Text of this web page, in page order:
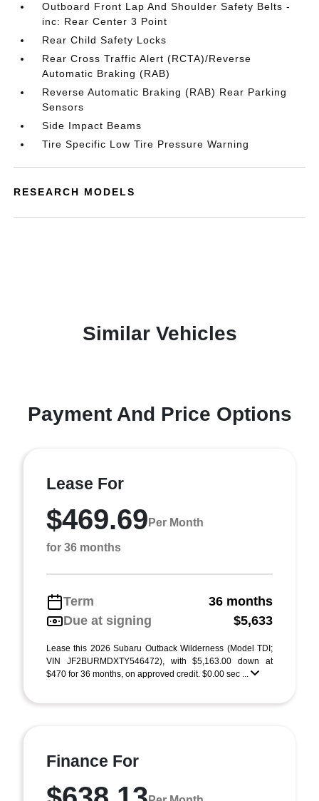
Outboard Front Lap And Shoulder Safety Belts -
inc: Rear Center 3 Point
Rear Child Safety Locks
Rear Cross Traffic Alert (RCTA)/Reverse
Automatic Braking (RAB)
Reverse Automatic Braking (RAB) Rear Parking
Sensors
Side Impact Beams
Tire Specific Low Tire Pressure Warning
RESEARCH MODELS
Similar Vehicles
Payment And Price Options
Lease For
$469.69 Per Month
for 36 months
Term
36 months
Due at signing
$5,633
Lease this 2026 Subaru Outback Wilderness (Model TDI;
VIN JF2BURMDXTY546472), with $5,163.00 down at
$470 for 36 months, on approved credit. $0.00 sec ...
Finance For